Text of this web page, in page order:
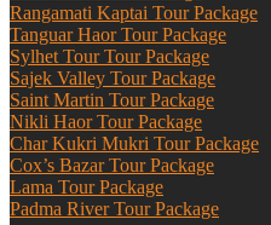
Rangamati Kaptai Tour Package
Tanguar Haor Tour Package
Sylhet Tour Tour Package
Sajek Valley Tour Package
Saint Martin Tour Package
Nikli Haor Tour Package
Char Kukri Mukri Tour Package
Cox’s Bazar Tour Package
Lama Tour Package
Padma River Tour Package